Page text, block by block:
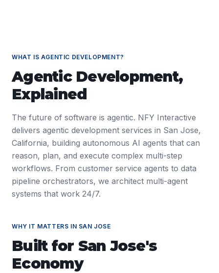
WHAT IS AGENTIC DEVELOPMENT?
Agentic Development,
Explained
The future of software is agentic. NFY Interactive
delivers agentic development services in San Jose,
California, building autonomous AI agents that can
reason, plan, and execute complex multi-step
workflows. From customer service agents to data
pipeline orchestrators, we architect multi-agent
systems that work 24/7.
WHY IT MATTERS IN SAN JOSE
Built for San Jose's
Economy